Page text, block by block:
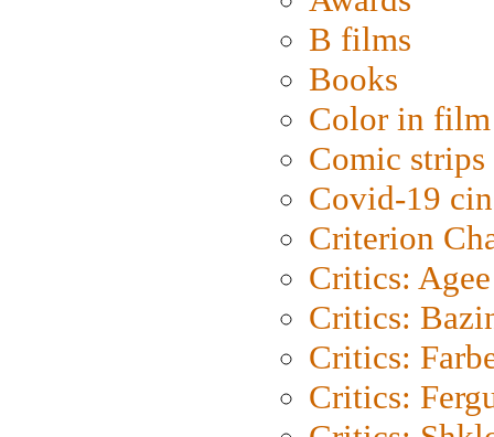
B films
Books
Color in film
Comic strips
Covid-19
Criterion
Critics: Agee
Critics:
Critics:
Critics: